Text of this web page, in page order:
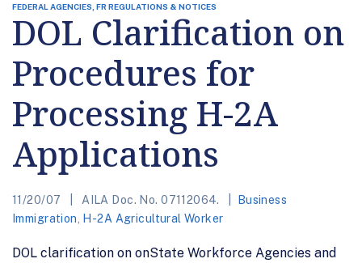
FEDERAL AGENCIES, FR REGULATIONS & NOTICES
DOL Clarification on
Procedures for
Processing H-2A
Applications
11/20/07 AILA Doc. No. 07112064.
Business
Immigration
H-2A Agricultural Worker
DOL clarification on onState Workforce Agencies and